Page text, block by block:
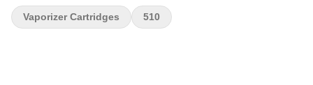
Vaporizer Cartridges 510